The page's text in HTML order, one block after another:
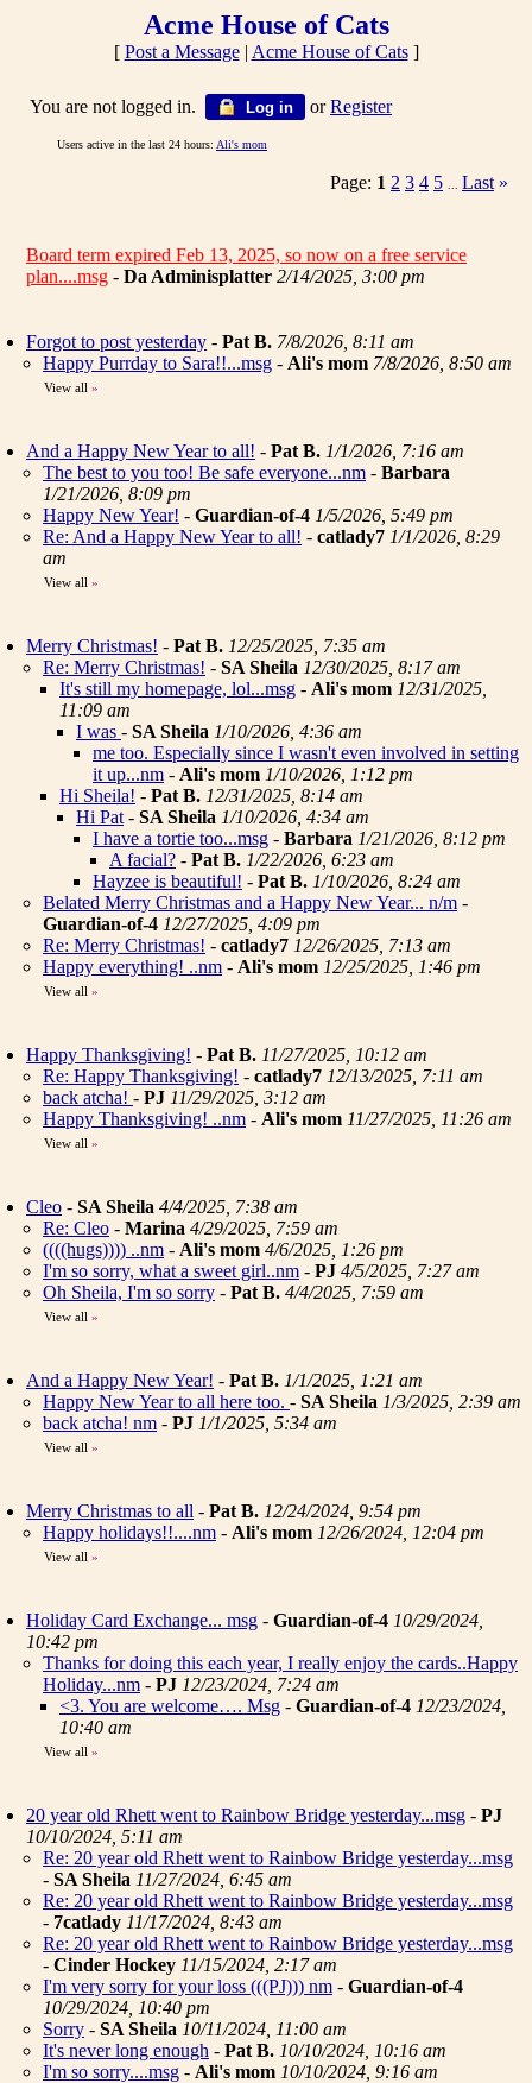
Acme House of Cats
[ Post a Message| Acme House of Cats]
You are not logged in. Log in orRegister
Users active in the last 24 hours: Ali's mom
Page: 1 2 3 4 5 Last »
Board term expired Feb 13, 2025, so now on a free service
plan....msg - Da Adminisplatter 2/14/2025, 3:00 pm
Forgot to post yesterday - Pat B. 7/8/2026, 8:11 am
Happy Purrday to Sara!!...msg - Ali's mom 7/8/2026, 8:50 am
View all »
And a Happy New Year to all! - Pat B. 1/1/2026, 7:16 am
The best to you too! Be safe everyone...nm - Barbara
1/21/2026, 8:09 pm
Happy New Year! - Guardian-of-4 1/5/2026, 5:49 pm
Re: And a Happy New Year to all! - catlady7 1/1/2026, 8:29
am
View all »
Merry Christmas! - Pat B. 12/25/2025, 7:35 am
Re: Merry Christmas! - SA Sheila 12/30/2025, 8:17 am
It's still my homepage, lol...msg - Ali's mom 12/31/2025,
11:09 am
I was - SA Sheila 1/10/2026, 4:36 am
me too. Especially since I wasn't even involved in setting
it up...nm - Ali's mom 1/10/2026, 1:12 pm
Hi Sheila! - Pat B. 12/31/2025, 8:14 am
Hi Pat - SA Sheila 1/10/2026, 4:34 am
I have a tortie too...msg - Barbara 1/21/2026, 8:12 pm
A facial? - Pat B. 1/22/2026, 6:23 am
Hayzee is beautiful! - Pat B. 1/10/2026, 8:24 am
Belated Merry Christmas and a Happy New Year... n/m -
Guardian-of-4 12/27/2025, 4:09 pm
Re: Merry Christmas! - catlady7 12/26/2025, 7:13 am
Happy everything! ..nm - Ali's mom 12/25/2025, 1:46 pm
View all »
Happy Thanksgiving! - Pat B. 11/27/2025, 10:12 am
Re: Happy Thanksgiving! - catlady7 12/13/2025, 7:11 am
back atcha! - PJ 11/29/2025, 3:12 am
Happy Thanksgiving! ..nm - Ali's mom 11/27/2025, 11:26 am
View all »
Cleo - SA Sheila 4/4/2025, 7:38 am
Re: Cleo - Marina 4/29/2025, 7:59 am
((((hugs)))) ..nm - Ali's mom 4/6/2025, 1:26 pm
I'm so sorry, what a sweet girl..nm - PJ 4/5/2025, 7:27 am
Oh Sheila, I'm so sorry - Pat B. 4/4/2025, 7:59 am
View all »
And a Happy New Year! - Pat B. 1/1/2025, 1:21 am
Happy New Year to all here too. - SA Sheila 1/3/2025, 2:39 am
back atcha! nm - PJ 1/1/2025, 5:34 am
View all »
Merry Christmas to all - Pat B. 12/24/2024, 9:54 pm
Happy holidays!!....nm - Ali's mom 12/26/2024, 12:04 pm
View all »
Holiday Card Exchange... msg - Guardian-of-4 10/29/2024,
10:42 pm
Thanks for doing this each year, I really enjoy the cards..Happy
Holiday...nm - PJ 12/23/2024, 7:24 am
<3. You are welcome…. Msg - Guardian-of-4 12/23/2024,
10:40 am
View all »
20 year old Rhett went to Rainbow Bridge yesterday...msg - PJ
10/10/2024, 5:11 am
Re: 20 year old Rhett went to Rainbow Bridge yesterday...msg
- SA Sheila 11/27/2024, 6:45 am
Re: 20 year old Rhett went to Rainbow Bridge yesterday...msg
- 7catlady 11/17/2024, 8:43 am
Re: 20 year old Rhett went to Rainbow Bridge yesterday...msg
- Cinder Hockey 11/15/2024, 2:17 am
I'm very sorry for your loss (((PJ))) nm - Guardian-of-4
10/29/2024, 10:40 pm
Sorry - SA Sheila 10/11/2024, 11:00 am
It's never long enough - Pat B. 10/10/2024, 10:16 am
I'm so sorry....msg - Ali's mom 10/10/2024, 9:16 am